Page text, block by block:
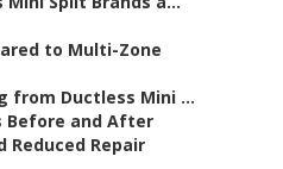
to Multi-Zone
from Ductless Mini ...
Before and After
Reduced Repair